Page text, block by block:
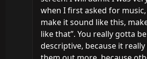
when I first asked for music,
make it sound like this,
like that”. You really gotta be
descriptive, because it really